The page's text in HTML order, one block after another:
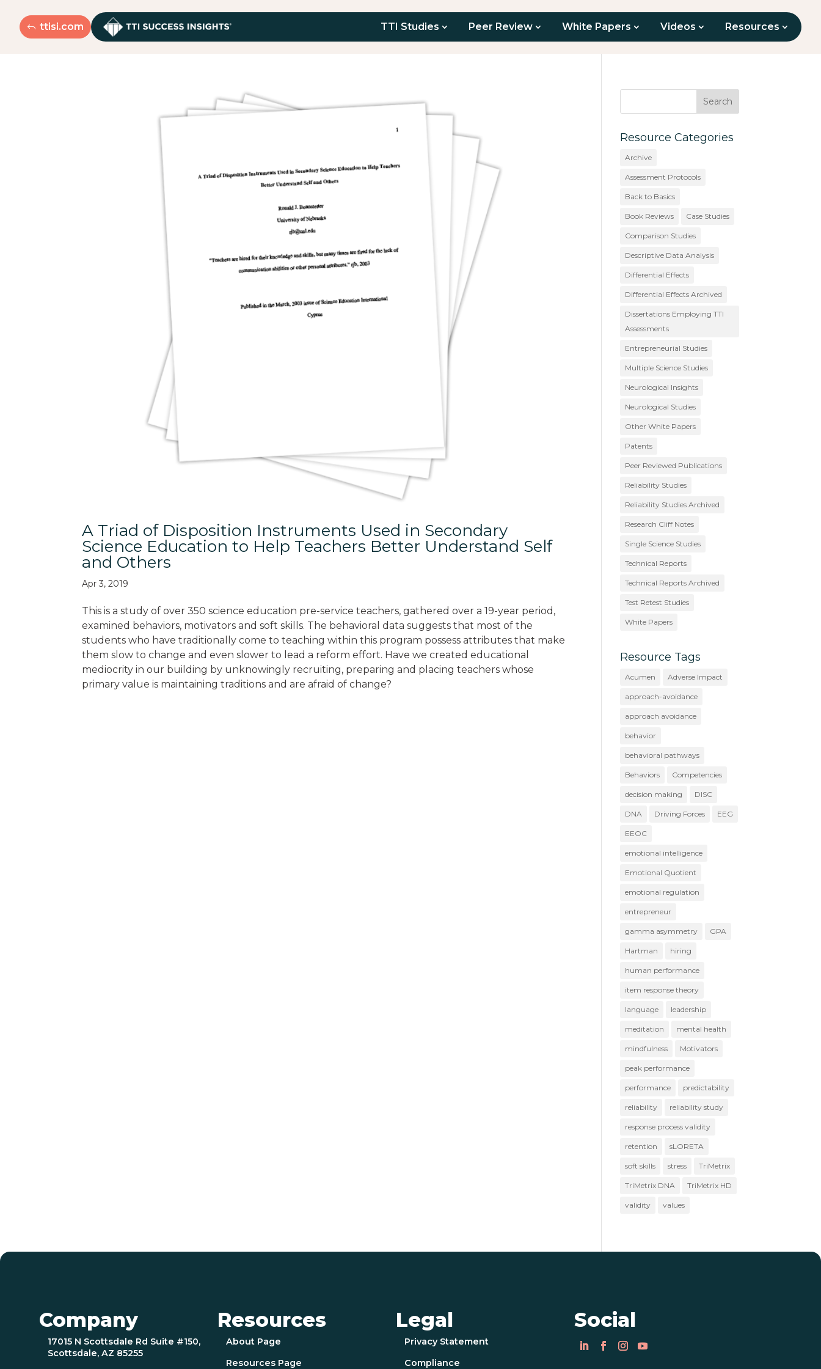
ttisi.com TTI Studies Peer Review White Papers Videos Resources
A Triad of Disposition Instruments Used in Secondary
Science Education to Help Teachers Better Understand Self
and Others
Apr 3, 2019
This is a study of over 350 science education pre-service teachers, gathered over a 19-year period,
examined behaviors, motivators and soft skills. The behavioral data suggests that most of the
students who have traditionally come to teaching within this program possess attributes that make
them slow to change and even slower to lead a reform effort. Have we created educational
mediocrity in our building by unknowingly recruiting, preparing and placing teachers whose
primary value is maintaining traditions and are afraid of change?
Resource Categories
Archive
Assessment Protocols
Back to Basics
Book Reviews Case Studies
Comparison Studies
Descriptive Data Analysis
Differential Effects
Differential Effects Archived
Dissertations Employing TTI
Assessments
Entrepreneurial Studies
Multiple Science Studies
Neurological Insights
Neurological Studies
Other White Papers
Patents
Peer Reviewed Publications
Reliability Studies
Reliability Studies Archived
Research Cliff Notes
Single Science Studies
Technical Reports
Technical Reports Archived
Test Retest Studies
White Papers
Resource Tags
Acumen Adverse Impact
approach-avoidance
approach avoidance
behavior
behavioral pathways
Behaviors Competencies
decision making DISC
DNA Driving Forces EEG
EEOC
emotional intelligence
Emotional Quotient
emotional regulation
entrepreneur
gamma asymmetry GPA
Hartman hiring
human performance
item response theory
language leadership
meditation mental health
mindfulness Motivators
peak performance
performance predictability
reliability reliability study
response process validity
retention sLORETA
soft skills stress TriMetrix
TriMetrix DNA TriMetrix HD
validity values
Company
17015 N Scottsdale Rd Suite #150,
Scottsdale, AZ 85255
Resources
About Page
Resources Page
Legal
Privacy Statement
Compliance
Social